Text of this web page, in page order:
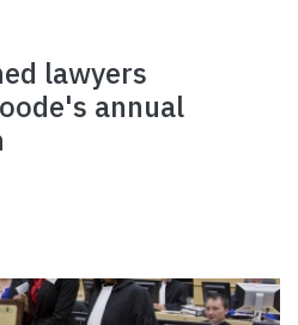
lawyers
annual